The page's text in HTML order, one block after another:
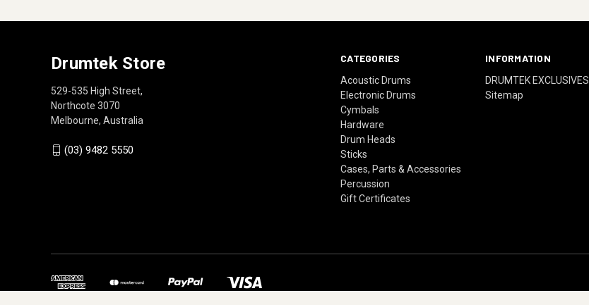
CATEGORIES
Acoustic Drums
Electronic Drums
Cymbals
Hardware
Drum Heads
Sticks
Cases, Parts & Accessories
Percussion
Gift Certificates
INFORMATION
DRUMTEK EXCLUSIVES
Sitemap
Drumtek Store
529-535 High Street,
Northcote 3070
Melbourne, Australia
(03) 9482 5550